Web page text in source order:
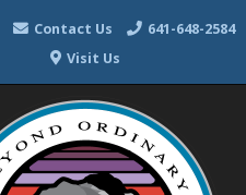
Contact Us
641-648-2584
Visit Us